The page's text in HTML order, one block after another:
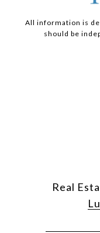
All information is
should be
Real